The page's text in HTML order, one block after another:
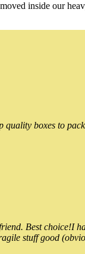
inside our
quality boxes to
Best choice!I
stuff good